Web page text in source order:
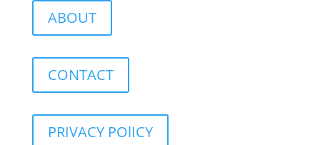
ABOUT
CONTACT
PRIVACY POlICY